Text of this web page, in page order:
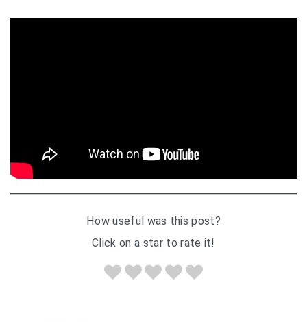
How useful was this post?
Click on a star to rate it!